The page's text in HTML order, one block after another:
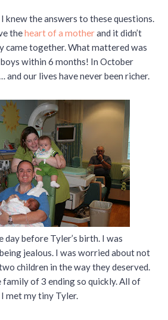
knew the answers to these questions.
theheart of a motherand it didn’t
came together. What mattered was
within 6 months! In October
and our lives have never been richer.
before Tyler’s birth. I was
jealous. I was worried about not
children in the way they deserved.
of 3 ending so quickly. All of
met my tiny Tyler.